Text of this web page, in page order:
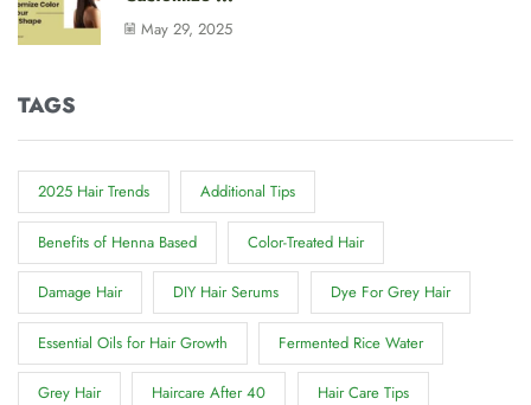
May 29, 2025
TAGS
2025 Hair Trends Additional Tips
Benefits of Henna Based Color-Treated Hair
Damage Hair DIY Hair Serums Dye For Grey Hair
Essential Oils for Hair Growth Fermented Rice Water
Grey Hair Haircare After 40 Hair Care Tips